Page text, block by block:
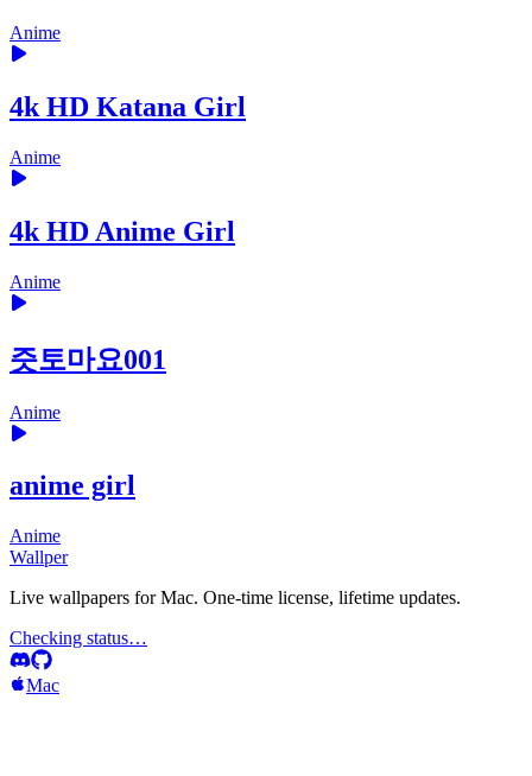
Anime
4k HD Katana Girl
Anime
4k HD Anime Girl
Anime
즛토마요001
Anime
anime girl
Anime
Wallper
Live wallpapers for Mac. One-time license, lifetime updates.
Checking status…
Mac